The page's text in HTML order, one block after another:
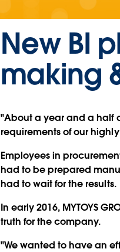
New BI
making
"About a year and a half
requirements of our highly
Employees in
had to be prepared
had to wait for the results.
In early 2016, MYTOYS
truth for the company.
"We wanted to have an